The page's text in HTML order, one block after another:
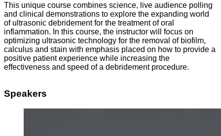
This unique course combines science, live audience polling
and clinical demonstrations to explore the expanding world
of ultrasonic debridement for the treatment of oral
inflammation. In this course, the instructor will focus on
optimizing ultrasonic technology for the removal of biofilm,
calculus and stain with emphasis placed on how to provide a
positive patient experience while increasing the
effectiveness and speed of a debridement procedure.
Speakers